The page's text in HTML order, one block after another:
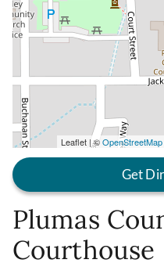
Leaflet | ©OpenStreetMap
Get
Plumas
Courthouse